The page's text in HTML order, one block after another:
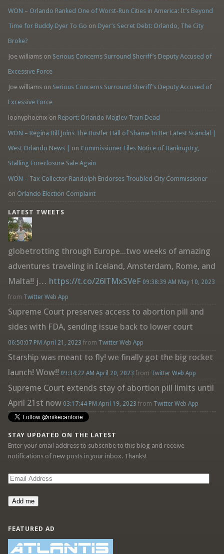
WON – Orlando Ranked One of Worst-Run Cities in America: It’s Beyond
Time for Buddy Dyer To Go on Dyer’s Secret Debt: Orlando, The City
Broke?
Joe williamson Serious Concerns Surround Sheriff’s Deputy Accused of
Excessive Force
Joe williamson Serious Concerns Surround Sheriff’s Deputy Accused of
Excessive Force
loonyphoenix on Report: Orlando Maglev Train Dead
WON – Regina Hill Joins The Hustler Hall of Shame In Her Latest Scandal |
West Orlando News |
on Commissioner Files Notice of Bankruptcy,
Stalling Foreclosure Sale Again
WON – Tax Collector Randolph Endorses Troubled City Commissioner
on Orlando Election Complaint
LATEST TWEETS
globetrotting through Europe...two weeks of amazing
adventures traveling in Iceland, Amsterdam, Rome, and
Malta!! j… https://t.co/26lTMxSVeF 09:38:39 AM May 10, 2023
from Twitter Web App
Supreme Court preserves access to abortion pill and
sides with FDA, sending issue back to lower court
06:50:07 PM April 21, 2023 from Twitter Web App
Starship was meant to fly! we finally got the big rocket
launch! Wow!! 09:34:22 AM April 20, 2023 from Twitter Web App
Supreme Court extends stay of abortion pill limits until
April 21st now 03:17:44 PM April 19, 2023 from Twitter Web App
STAY UPDATED ON THE LATEST
Enter your email address to subscribe to this blog and receive
notifications of new posts in your inbox. Thanks!
Email
Add me
FEATURED AD